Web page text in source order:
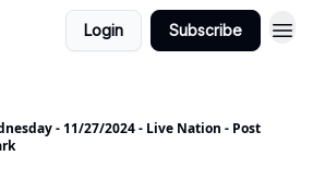
Login Subscribe
- 11/27/2024 - Live Nation - Post